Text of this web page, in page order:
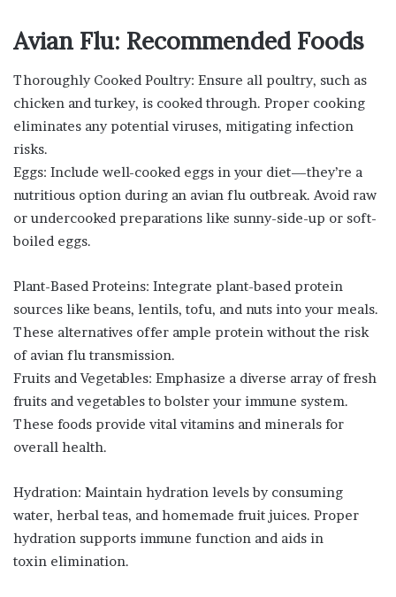
Avian Flu: Recommended Foods
Thoroughly Cooked Poultry: Ensure all poultry, such as
chicken and turkey, is cooked through. Proper cooking
eliminates any potential viruses, mitigating infection
risks.
Eggs: Include well-cooked eggs in your diet—they’re a
nutritious option during an avian flu outbreak. Avoid raw
or undercooked preparations like sunny-side-up or soft-
boiled eggs.
Plant-Based Proteins: Integrate plant-based protein
sources like beans, lentils, tofu, and nuts into your meals.
These alternatives offer ample protein without the risk
of avian flu transmission.
Fruits and Vegetables: Emphasize a diverse array of fresh
fruits and vegetables to bolster your immune system.
These foods provide vital vitamins and minerals for
overall health.
Hydration: Maintain hydration levels by consuming
water, herbal teas, and homemade fruit juices. Proper
hydration supports immune function and aids in
toxin elimination.